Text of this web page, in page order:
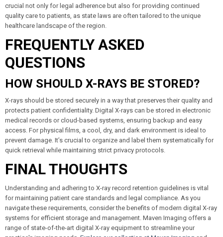
crucial not only for legal adherence but also for providing continued
quality care to patients, as state laws are often tailored to the unique
healthcare landscape of the region.
FREQUENTLY ASKED
QUESTIONS
HOW SHOULD X-RAYS BE STORED?
X-rays should be stored securely in a way that preserves their quality and
protects patient confidentiality. Digital X-rays can be stored in electronic
medical records or cloud-based systems, ensuring backup and easy
access. For physical films, a cool, dry, and dark environment is ideal to
prevent damage. It’s crucial to organize and label them systematically for
quick retrieval while maintaining strict privacy protocols.
FINAL THOUGHTS
Understanding and adhering to X-ray record retention guidelines is vital
for maintaining patient care standards and legal compliance. As you
navigate these requirements, consider the benefits of modern digital X-ray
systems for efficient storage and management. Maven Imaging offers a
range of state-of-the-art digital X-ray equipment to streamline your